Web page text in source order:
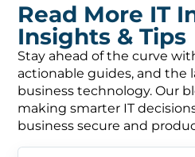
Read More IT
Insights & Tips
Stay ahead of the curve
actionable guides, and the
business technology. Our
making smarter IT
business secure and